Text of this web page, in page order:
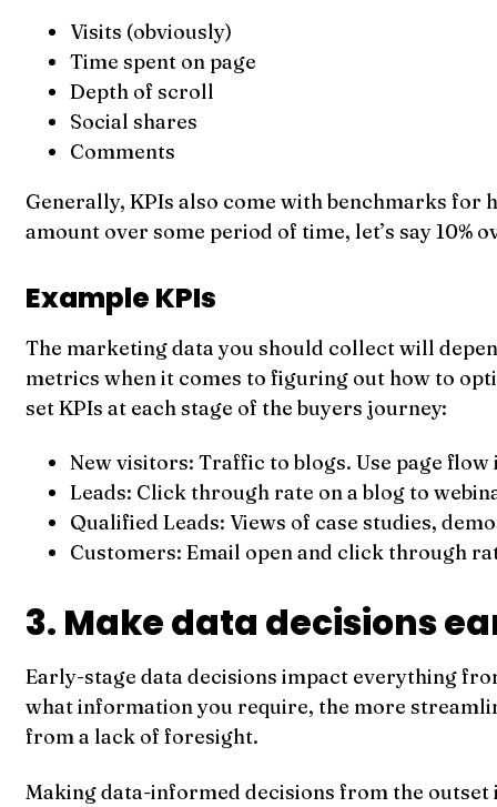
Visits (obviously)
Time spent on page
Depth of scroll
Social shares
Comments
Generally, KPIs also come with benchmarks for
amount over some period of time, let’s say 10%
Example KPIs
The marketing data you should collect will
metrics when it comes to figuring out how to
set KPIs at each stage of the buyers journey:
New visitors: Traffic to blogs. Use page
Leads: Click through rate on a blog to
Qualified Leads: Views of case studies,
Customers: Email open and click through
3. Make data decisions
Early-stage data decisions impact everything
what information you require, the more
from a lack of foresight.
Making data-informed decisions from the